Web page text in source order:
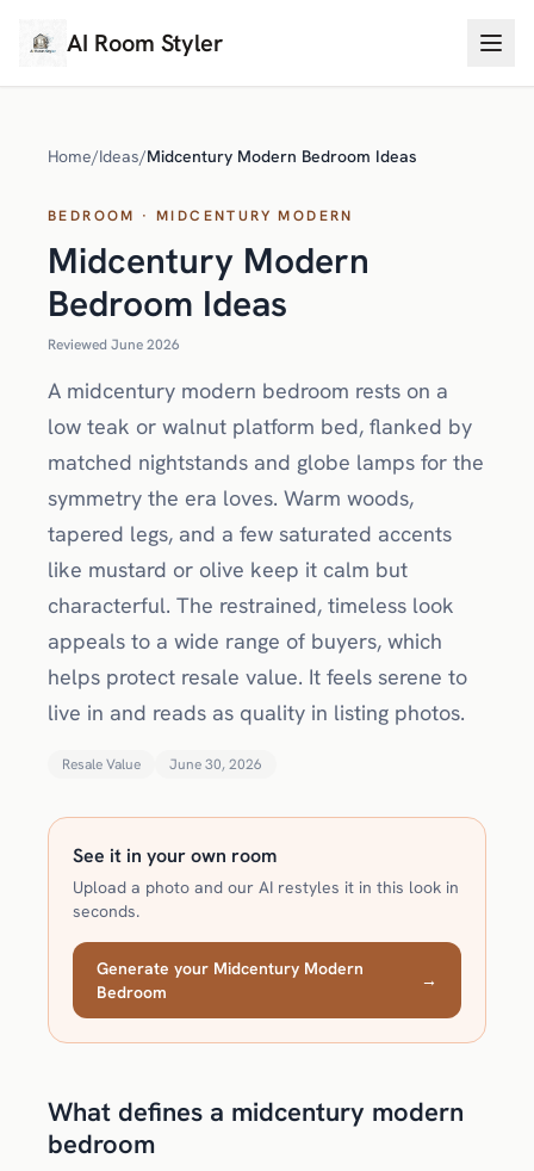
AI Room Styler
Home/Ideas/Midcentury Modern Bedroom Ideas
BEDROOM · MIDCENTURY MODERN
Midcentury Modern
Bedroom Ideas
Reviewed June 2026
A midcentury modern bedroom rests on a
low teak or walnut platform bed, flanked by
matched nightstands and globe lamps for the
symmetry the era loves. Warm woods,
tapered legs, and a few saturated accents
like mustard or olive keep it calm but
characterful. The restrained, timeless look
appeals to a wide range of buyers, which
helps protect resale value. It feels serene to
live in and reads as quality in listing photos.
Resale Value June 30, 2026
See it in your own room
Upload a photo and our AI restyles it in this look in
seconds.
Generate your Midcentury Modern
Bedroom
→
What defines a midcentury modern
bedroom